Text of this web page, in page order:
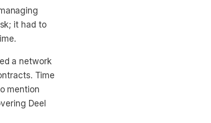
it had to
a network
Time
mention
Deel